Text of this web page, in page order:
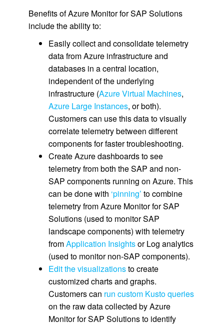
Benefits of Azure Monitor for SAP Solutions
include the ability to:
Easily collect and consolidate telemetry
data from Azure infrastructure and
databases in a central location,
independent of the underlying
infrastructure (Azure Virtual Machines,
Azure Large Instances, or both).
Customers can use this data to visually
correlate telemetry between different
components for faster troubleshooting.
Create Azure dashboards to see
telemetry from both the SAP and non-
SAP components running on Azure. This
can be done with ‘pinning’ to combine
telemetry from Azure Monitor for SAP
Solutions (used to monitor SAP
landscape components) with telemetry
fromApplication Insightsor Log analytics
(used to monitor non-SAP components).
Edit the visualizationsto create
customized charts and graphs.
Customers can run custom Kusto queries
on the raw data collected by Azure
Monitor for SAP Solutions to identify